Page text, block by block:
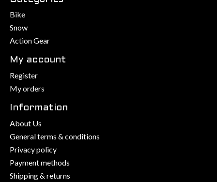
Bike
Snow
Action Gear
My account
Register
My orders
Information
About Us
General terms & conditions
Privacy policy
Payment methods
Shipping & returns